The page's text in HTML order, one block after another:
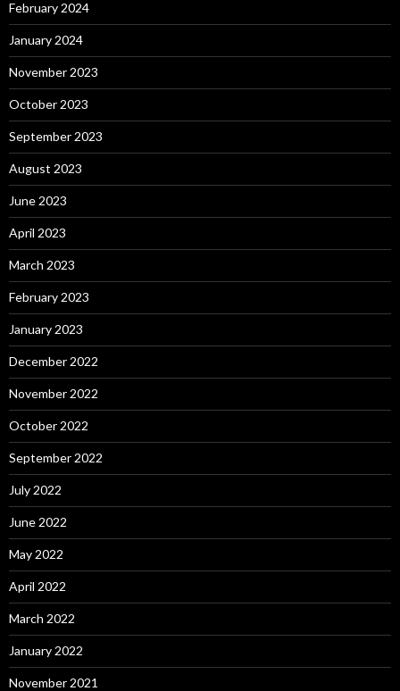
February 2024
January 2024
November 2023
October 2023
September 2023
August 2023
June 2023
April 2023
March 2023
February 2023
January 2023
December 2022
November 2022
October 2022
September 2022
July 2022
June 2022
May 2022
April 2022
March 2022
January 2022
November 2021